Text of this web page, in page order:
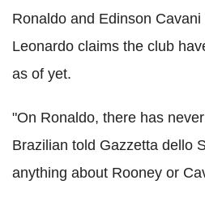
Ronaldo and Edinson
Leonardo claims the club
as of yet.
"On Ronaldo, there has
Brazilian told Gazzetta dello
anything about Rooney or